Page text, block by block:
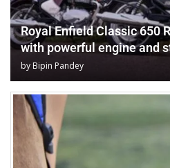
Royal Enfield Classic 650
with powerful engine and
by Bipin Pandey